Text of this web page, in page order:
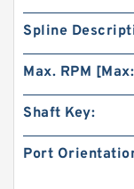
Spline
Max. RPM [Max:
Shaft Key:
Port